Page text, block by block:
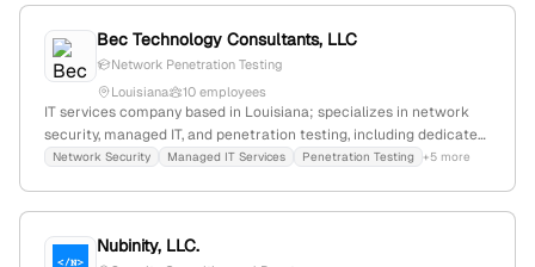
Bec Technology Consultants, LLC
Network Penetration Testing
Louisiana
10 employees
IT services company based in Louisiana; specializes in network
security, managed IT, and penetration testing, including dedicated
network penetration testing services. Headquarters in Metairie,
Network Security Managed IT Services Penetration Testing +5 more
Nubinity, LLC.